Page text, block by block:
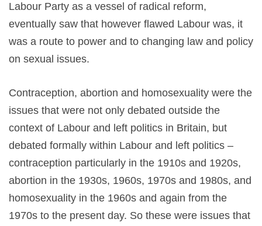
Labour Party as a vessel of radical reform,
eventually saw that however flawed Labour was, it
was a route to power and to changing law and policy
on sexual issues.
Contraception, abortion and homosexuality were the
issues that were not only debated outside the
context of Labour and left politics in Britain, but
debated formally within Labour and left politics –
contraception particularly in the 1910s and 1920s,
abortion in the 1930s, 1960s, 1970s and 1980s, and
homosexuality in the 1960s and again from the
1970s to the present day. So these were issues that